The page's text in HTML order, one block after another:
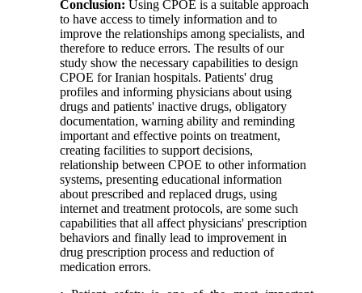
Conclusion: Using CPOE is a suitable approach
to have access to timely information and to
improve the relationships among specialists, and
therefore to reduce errors. The results of our
study show the necessary capabilities to design
CPOE for Iranian hospitals. Patients' drug
profiles and informing physicians about using
drugs and patients' inactive drugs, obligatory
documentation, warning ability and reminding
important and effective points on treatment,
creating facilities to support decisions,
relationship between CPOE to other information
systems, presenting educational information
about prescribed and replaced drugs, using
internet and treatment protocols, are some such
capabilities that all affect physicians' prescription
behaviors and finally lead to improvement in
drug prescription process and reduction of
medication errors.